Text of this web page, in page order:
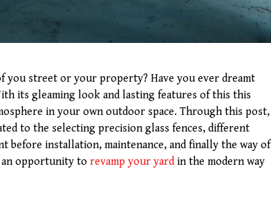
you street or your property? Have you ever dreamt
its gleaming look and lasting features of this this
in your own outdoor space. Through this post,
to the selecting precision glass fences, different
before installation, maintenance, and finally the way of
opportunity to revamp your yard in the modern way